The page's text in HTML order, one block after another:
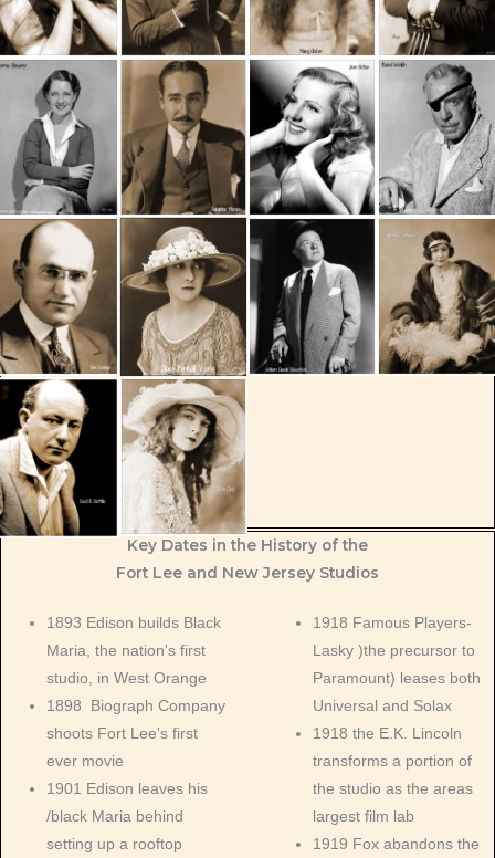
Key Dates in the History of the
Fort Lee and New Jersey Studios
1893 Edison builds Black
Maria, the nation's first
studio, in West Orange
1898 Biograph Company
shoots Fort Lee's first
ever movie
1901 Edison leaves his
/black Maria behind
setting up a rooftop
1918 Famous Players-
Lasky )the precursor to
Paramount) leases both
Universal and Solax
1918 the E.K. Lincoln
transforms a portion of
the studio as the areas
largest film lab
1919 Fox abandons the